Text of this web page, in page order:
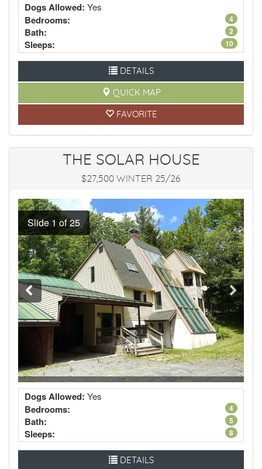
Dogs Allowed: Yes
4
Bedrooms:
2
Bath:
10
Sleeps:
DETAILS
QUICK MAP
FAVORITE
THE SOLAR HOUSE
$27,500 WINTER 25/26
Dogs Allowed: Yes
4
Bedrooms:
5
Bath:
8
Sleeps:
DETAILS